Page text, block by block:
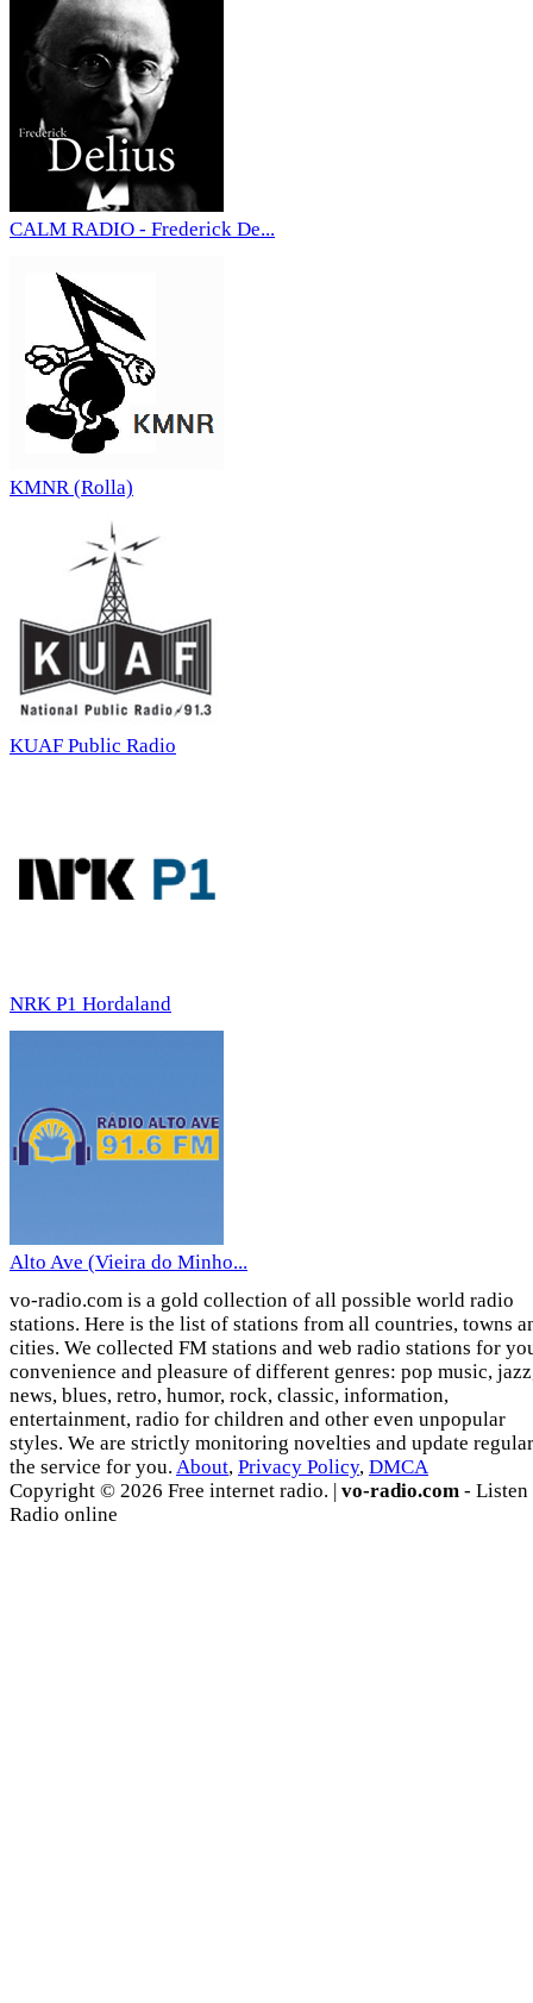
CALM RADIO - Frederick De...
KMNR (Rolla)
KUAF Public Radio
NRK P1 Hordaland
Alto Ave (Vieira do Minho...
vo-radio.com is a gold collection of all possible world radio
stations. Here is the list of stations from all countries, towns
cities. We collected FM stations and web radio stations for
convenience and pleasure of different genres: pop music,
news, blues, retro, humor, rock, classic, information,
entertainment, radio for children and other even unpopular
styles. We are strictly monitoring novelties and update
the service for you. About, Privacy Policy, DMCA
Copyright © 2026 Free internet radio. | vo-radio.com - Listen
Radio online